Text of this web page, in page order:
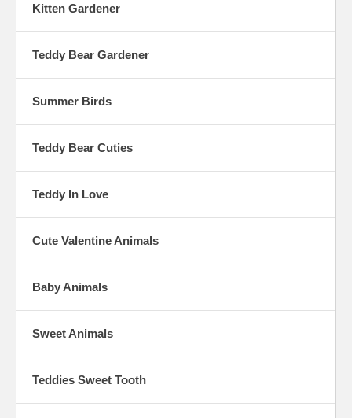
Kitten Gardener
Teddy Bear Gardener
Summer Birds
Teddy Bear Cuties
Teddy In Love
Cute Valentine Animals
Baby Animals
Sweet Animals
Teddies Sweet Tooth